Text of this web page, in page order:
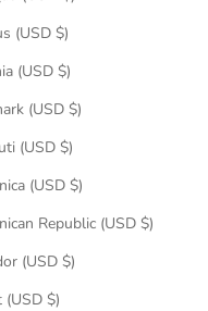
(USD $)
(USD $)
(USD $)
(USD $)
(USD $)
Republic (USD $)
(USD $)
(USD $)